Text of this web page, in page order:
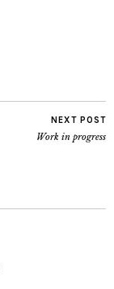
NEXT POST
Work in progress